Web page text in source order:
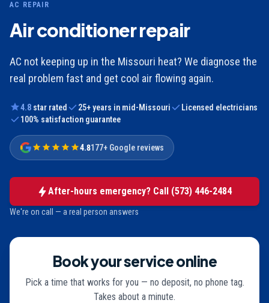
AC REPAIR
Air conditioner repair
AC not keeping up in the Missouri heat? We diagnose the
real problem fast and get cool air flowing again.
4.8 star rated 25+ years in mid-Missouri
Licensed electricians
100% satisfaction guarantee
4.8177+ Google reviews
After-hours emergency? Call (573) 446-2484
We're on call — a real person answers
Book your service online
Pick a time that works for you — no deposit, no phone tag.
Takes about a minute.